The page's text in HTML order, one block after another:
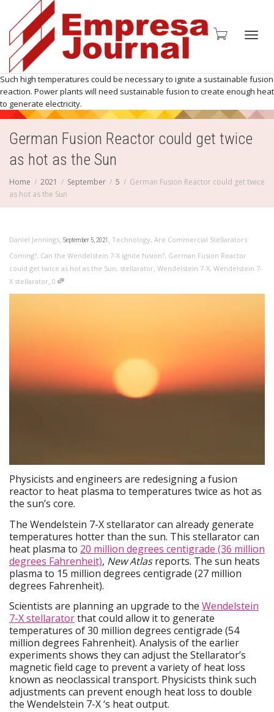
Such high temperatures could be necessary to ignite a sustainable fusion
reaction. Power plants will need sustainable fusion to create enough heat
to generate electricity.
German Fusion Reactor could get twice
as hot as the Sun
Home 2021 September 5
German Fusion Reactor could get twice
as hot as the Sun
Daniel Jennings, September 5, 2021 , Technology, Are Commercial Stellarators
Coming?, Can the Wendelstein 7-X ignite fusion?, German Fusion Reactor
could get twice as hot as the Sun, stellarator, Wendelstein 7-X, Wendelstein 7-
X stellarator, 0
Physicists and engineers are redesigning a fusion
reactor to heat plasma to temperatures twice as hot as
the sun’s core.
The Wendelstein 7-X stellarator can already generate
temperatures hotter than the sun. This stellarator can
heat plasma to 20 million degrees centigrade (36 million
degrees Fahrenheit), New Atlasreports. The sun heats
plasma to 15 million degrees centigrade (27 million
degrees Fahrenheit).
Scientists are planning an upgrade to the Wendelstein
7-X stellaratorthat could allow it to generate
temperatures of 30 million degrees centigrade (54
million degrees Fahrenheit). Analysis of the earlier
experiments shows they can adjust the Stellarator’s
magnetic field cage to prevent a variety of heat loss
known as neoclassical transport. Physicists think such
adjustments can prevent enough heat loss to double
the Wendelstein 7-X ‘s heat output.